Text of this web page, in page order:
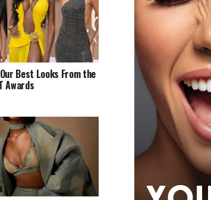
Best Looks From the
Awards